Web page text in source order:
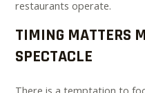
restaurants operate.
TIMING MATTERS
SPECTACLE